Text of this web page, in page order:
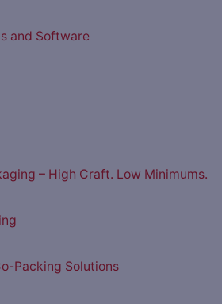
and Software
– High Craft. Low Minimums.
Packing Solutions